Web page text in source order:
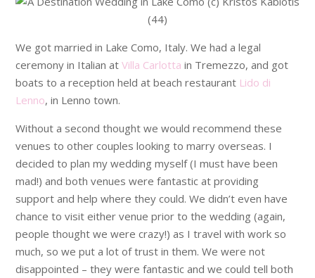
We got married in Lake Como, Italy. We had a legal
ceremony in Italian atVilla Carlotta in Tremezzo, and got
boats to a reception held at beach restaurant Lido di
Lenno, in Lenno town.
Without a second thought we would recommend these
venues to other couples looking to marry overseas. I
decided to plan my wedding myself (I must have been
mad!) and both venues were fantastic at providing
support and help where they could. We didn’t even have
chance to visit either venue prior to the wedding (again,
people thought we were crazy!) as I travel with work so
much, so we put a lot of trust in them. We were not
disappointed – they were fantastic and we could tell both